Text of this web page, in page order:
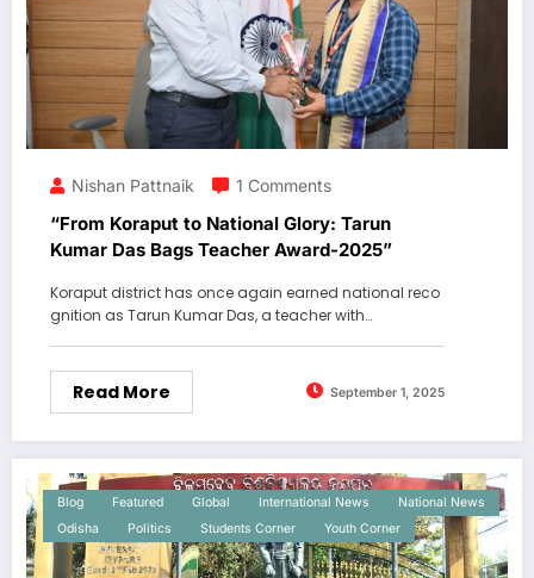
Nishan Pattnaik 1 Comments
“From Koraput to National Glory: Tarun
Kumar Das Bags Teacher Award-2025”
Koraput district has once again earned national reco
gnition as Tarun Kumar Das, a teacher with…
Read More September 1, 2025
Blog Featured Global International News
National News
Odisha
Politics Students Corner Youth Corner